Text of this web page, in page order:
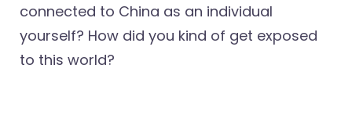
connected to China as an individual
yourself? How did you kind of get exposed
to this world?